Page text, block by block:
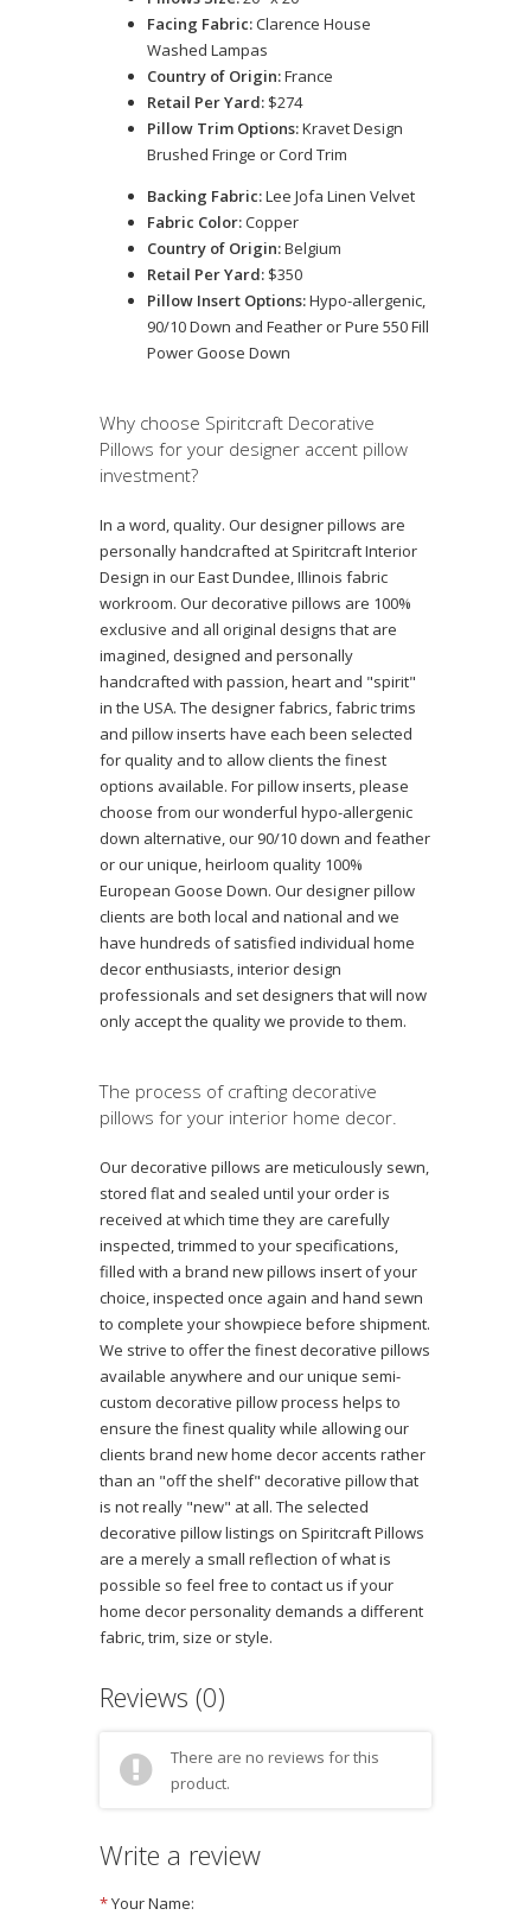
Facing Fabric:Clarence House
Washed Lampas
Country of Origin:France
Retail Per Yard: $274
Pillow Trim Options:Kravet Design
Brushed Fringe or Cord Trim
Backing Fabric:Lee Jofa Linen Velvet
Fabric Color:Copper
Country of Origin:Belgium
Retail Per Yard: $350
Pillow Insert Options:Hypo-allergenic,
90/10 Down and Feather or Pure 550 Fill
Power Goose Down
Why choose Spiritcraft Decorative
Pillows for your designer accent pillow
investment?
In a word, quality. Our designer pillows are
personally handcrafted at Spiritcraft Interior
Design in our East Dundee, Illinois fabric
workroom. Our decorative pillows are 100%
exclusive and all original designs that are
imagined, designed and personally
handcrafted with passion, heart and "spirit"
in the USA. The designer fabrics, fabric trims
and pillow inserts have each been selected
for quality and to allow clients the finest
options available. For pillow inserts, please
choose from our wonderful hypo-allergenic
down alternative, our 90/10 down and feather
or our unique, heirloom quality 100%
European Goose Down. Our designer pillow
clients are both local and national and we
have hundreds of satisfied individual home
decor enthusiasts, interior design
professionals and set designers that will now
only accept the quality we provide to them.
The process of crafting decorative
pillows for your interior home decor.
Our decorative pillows are meticulously sewn,
stored flat and sealed until your order is
received at which time they are carefully
inspected, trimmed to your specifications,
filled with a brand new pillows insert of your
choice, inspected once again and hand sewn
to complete your showpiece before shipment.
We strive to offer the finest decorative pillows
available anywhere and our unique semi-
custom decorative pillow process helps to
ensure the finest quality while allowing our
clients brand new home decor accents rather
than an "off the shelf" decorative pillow that
is not really "new" at all. The selected
decorative pillow listings on Spiritcraft Pillows
are a merely a small reflection of what is
possible so feel free to contact us if your
home decor personality demands a different
fabric, trim, size or style.
Reviews (0)
There are no reviews for this
product.
Write a review
*Your Name: